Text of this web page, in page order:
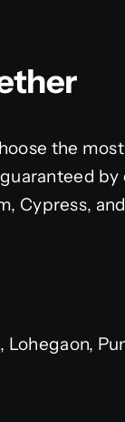
the
by
Cypress,